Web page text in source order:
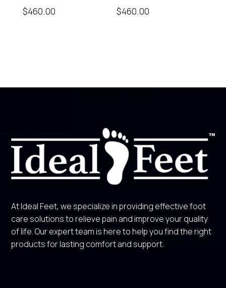
$460.00 $460.00
At Ideal Feet, we specialize in providing effective foot
care solutions to relieve pain and improve your quality
of life. Our expert team is here to help you find the right
products for lasting comfort and support.